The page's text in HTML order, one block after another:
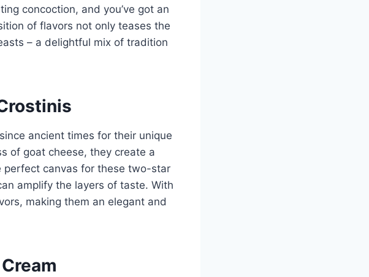
concoction, and you’ve got an
of flavors not only teases the
– a delightful mix of tradition
ancient times for their unique
of goat cheese, they create a
perfect canvas for these two-star
amplify the layers of taste. With
making them an elegant and